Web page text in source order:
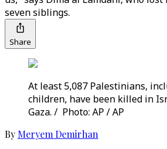
seven siblings.
Share
At least 5,087 Palestinians,
children, have been killed in
Gaza. / Photo: AP / AP
By Meryem Demirhan